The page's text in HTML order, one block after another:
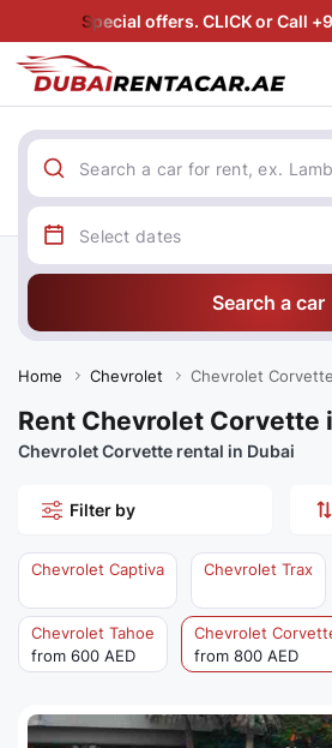
Special offers. CLICK or Call
Search a car
Home Chevrolet Chevrolet Corvette
Rent Chevrolet Corvette
Chevrolet Corvette rental in Dubai
Filter by
Chevrolet Captiva Chevrolet Trax
Chevrolet Tahoe
from 600 AED
Chevrolet
from 800 AED